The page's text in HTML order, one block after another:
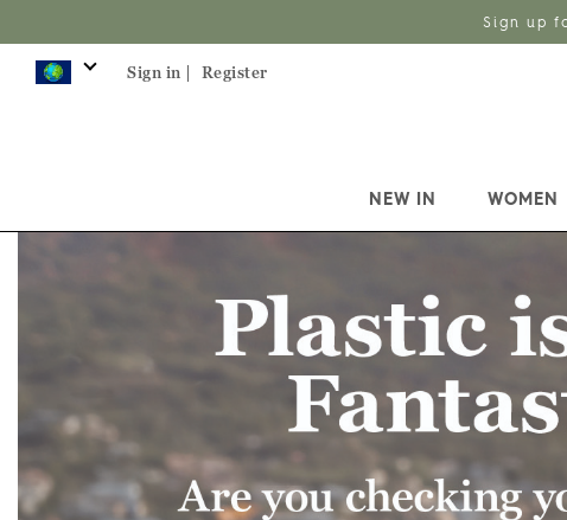
Sign up
Sign in | Register
NEW IN WOMEN